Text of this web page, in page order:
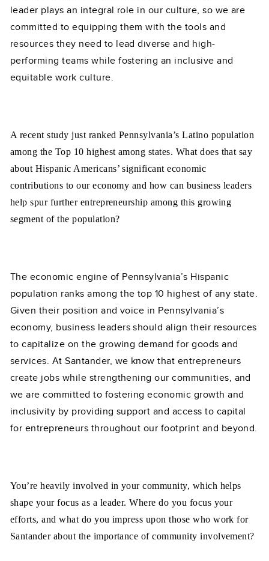
leader plays an integral role in our culture, so we are
committed to equipping them with the tools and
resources they need to lead diverse and high-
performing teams while fostering an inclusive and
equitable work culture.
A recent study just ranked Pennsylvania’s Latino population
among the Top 10 highest among states. What does that say
about Hispanic Americans’ significant economic
contributions to our economy and how can business leaders
help spur further entrepreneurship among this growing
segment of the population?
The economic engine of Pennsylvania’s Hispanic
population ranks among the top 10 highest of any state.
Given their position and voice in Pennsylvania’s
economy, business leaders should align their resources
to capitalize on the growing demand for goods and
services. At Santander, we know that entrepreneurs
create jobs while strengthening our communities, and
we are committed to fostering economic growth and
inclusivity by providing support and access to capital
for entrepreneurs throughout our footprint and beyond.
You’re heavily involved in your community, which helps
shape your focus as a leader. Where do you focus your
efforts, and what do you impress upon those who work for
Santander about the importance of community involvement?